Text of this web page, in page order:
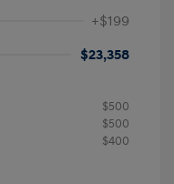
+$199
$23,358
$500
$500
$400